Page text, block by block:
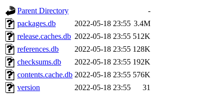
Parent Directory
-
packages.db
2022-05-18 23:55 3.4M
release.caches.db 2022-05-18 23:55 512K
references.db
2022-05-18 23:55 128K
checksums.db
2022-05-18 23:55 192K
contents.cache.db 2022-05-18 23:55 576K
version
2022-05-18 23:55 31